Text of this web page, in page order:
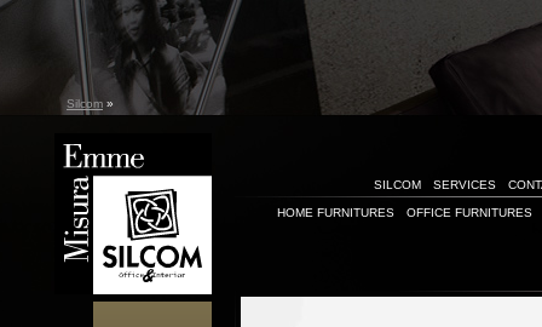
Silcom »
SILCOM SERVICES
HOME FURNITURES OFFICE FURNITURES